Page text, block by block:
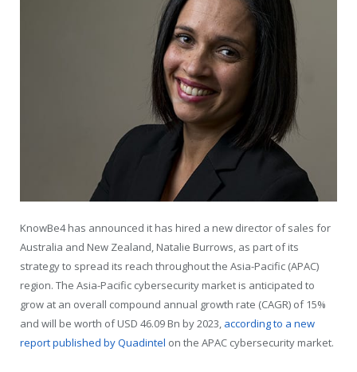
KnowBe4 has announced it has hired a new director of sales for
Australia and New Zealand, Natalie Burrows, as part of its
strategy to spread its reach throughout the Asia-Pacific (APAC)
region. The Asia-Pacific cybersecurity market is anticipated to
grow at an overall compound annual growth rate (CAGR) of 15%
and will be worth of USD 46.09 Bn by 2023, according to a new
report published by Quadintel on the APAC cybersecurity market.